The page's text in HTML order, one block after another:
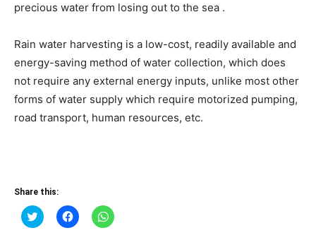
precious water from losing out to the sea .
Rain water harvesting is a low-cost, readily available and
energy-saving method of water collection, which does
not require any external energy inputs, unlike most other
forms of water supply which require motorized pumping,
road transport, human resources, etc.
Share this:
Click
to
Click
to
Click
to